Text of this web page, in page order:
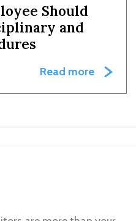
Should
and
Read more